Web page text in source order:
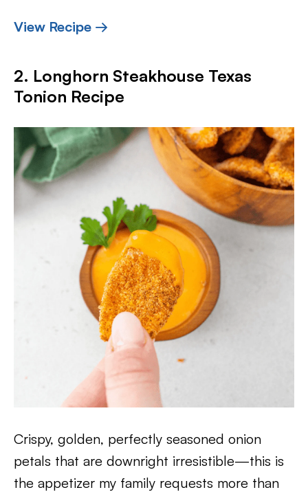
View Recipe →
2. Longhorn Steakhouse Texas
Tonion Recipe
Crispy, golden, perfectly seasoned onion
petals that are downright irresistible—this is
the appetizer my family requests more than